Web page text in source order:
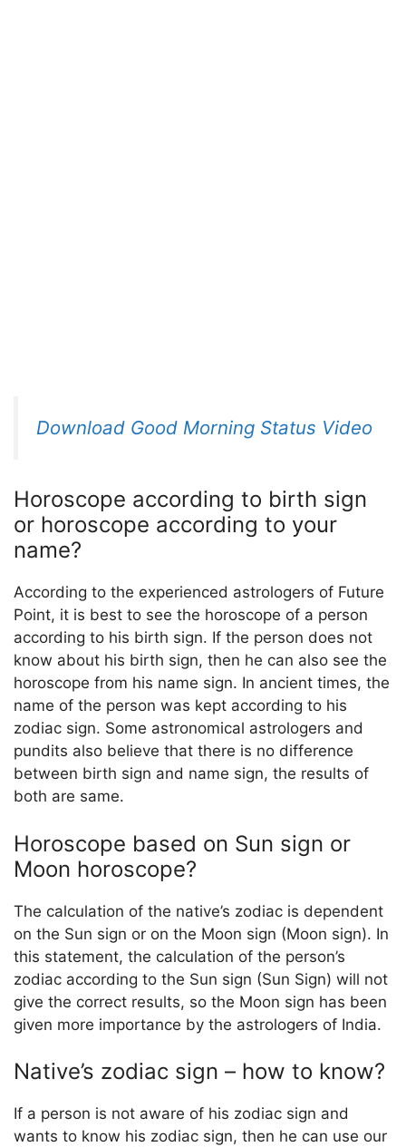
Download Good Morning Status Video
Horoscope according to birth sign
or horoscope according to your
name?
According to the experienced astrologers of Future
Point, it is best to see the horoscope of a person
according to his birth sign. If the person does not
know about his birth sign, then he can also see the
horoscope from his name sign. In ancient times, the
name of the person was kept according to his
zodiac sign. Some astronomical astrologers and
pundits also believe that there is no difference
between birth sign and name sign, the results of
both are same.
Horoscope based on Sun sign or
Moon horoscope?
The calculation of the native’s zodiac is dependent
on the Sun sign or on the Moon sign (Moon sign). In
this statement, the calculation of the person’s
zodiac according to the Sun sign (Sun Sign) will not
give the correct results, so the Moon sign has been
given more importance by the astrologers of India.
Native’s zodiac sign – how to know?
If a person is not aware of his zodiac sign and
wants to know his zodiac sign, then he can use our